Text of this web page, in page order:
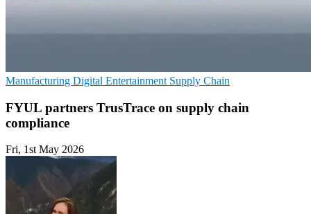
Manufacturing Digital Entertainment Supply Chain
FYUL partners TrusTrace on supply chain
compliance
Fri, 1st May 2026